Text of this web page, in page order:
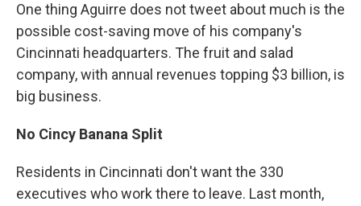
One thing Aguirre does not tweet about much is the
possible cost-saving move of his company's
Cincinnati headquarters. The fruit and salad
company, with annual revenues topping $3 billion, is
big business.
No Cincy Banana Split
Residents in Cincinnati don't want the 330
executives who work there to leave. Last month,